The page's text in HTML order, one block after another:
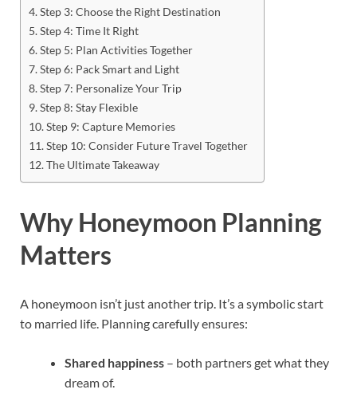
Step 3: Choose the Right Destination
Step 4: Time It Right
Step 5: Plan Activities Together
Step 6: Pack Smart and Light
Step 7: Personalize Your Trip
Step 8: Stay Flexible
Step 9: Capture Memories
Step 10: Consider Future Travel Together
The Ultimate Takeaway
Why Honeymoon Planning
Matters
A honeymoon isn’t just another trip. It’s a symbolic start
to married life. Planning carefully ensures:
Shared happiness – both partners get what they
dream of.